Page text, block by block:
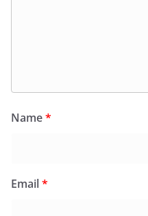
Name*
Email*